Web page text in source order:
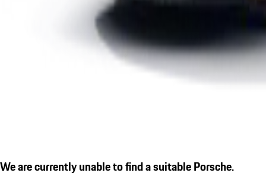
We are currently unable to find a suitable Porsche.